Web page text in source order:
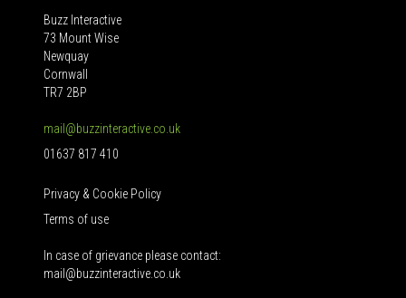
Buzz Interactive
73 Mount Wise
Newquay
Cornwall
TR7 2BP
mail@buzzinteractive.co.uk
01637 817 410
Privacy & Cookie Policy
Terms of use
In case of grievance please contact:
mail@buzzinteractive.co.uk